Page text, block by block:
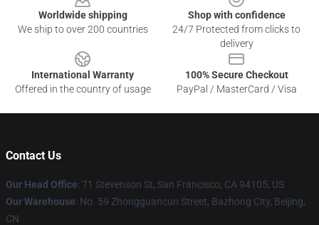
Worldwide shipping
We ship to over 200 countries
Shop with confidence
24/7 Protected from clicks to
delivery
International Warranty
Offered in the country of usage
100% Secure Checkout
PayPal / MasterCard / Visa
Contact Us
Our Head Office: 71 Stevenson St, San Francisco, CA 94105, US
Our Warehouse: No. 59 Zhongguancun Street, Bazhong City, Beijing,
CN